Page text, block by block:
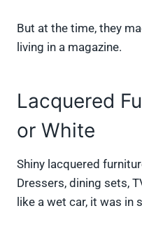
But at the time, they
living in a magazine.
Lacquered
or White
Shiny lacquered
Dressers, dining sets,
like a wet car, it was in